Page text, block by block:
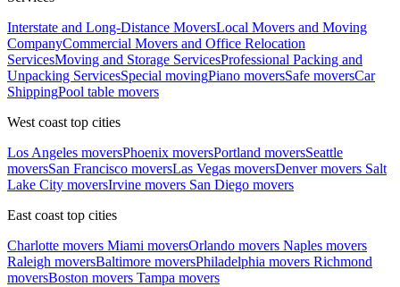
Interstate and Long-Distance MoversLocal Movers and Moving
CompanyCommercial Movers and Office Relocation
ServicesMoving and Storage ServicesProfessional Packing and
Unpacking ServicesSpecial movingPiano moversSafe moversCar
ShippingPool table movers
West coast top cities
Los Angeles moversPhoenix moversPortland moversSeattle
moversSan Francisco moversLas Vegas moversDenver movers Salt
Lake City moversIrvine movers San Diego movers
East coast top cities
Charlotte movers Miami moversOrlando movers Naples movers
Raleigh moversBaltimore moversPhiladelphia movers Richmond
moversBoston movers Tampa movers